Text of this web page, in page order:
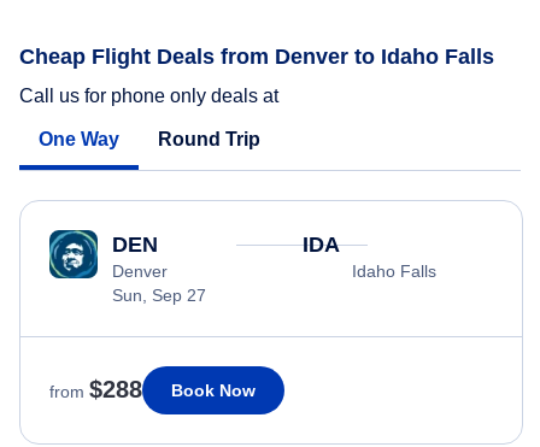
Cheap Flight Deals from Denver to Idaho Falls
Call us for phone only deals at
One Way Round Trip
DEN
Denver
Sun, Sep 27
IDA
Idaho Falls
from $288 Book Now